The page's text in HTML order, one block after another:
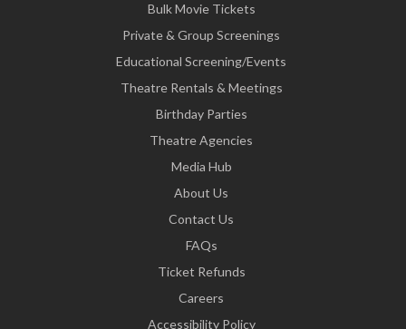
Bulk Movie Tickets
Private & Group Screenings
Educational Screening/Events
Theatre Rentals & Meetings
Birthday Parties
Theatre Agencies
Media Hub
About Us
Contact Us
FAQs
Ticket Refunds
Careers
Accessibility Policy